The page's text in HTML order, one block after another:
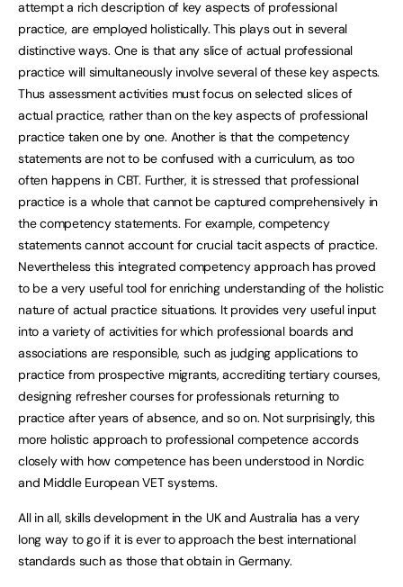
attempt a rich description of key aspects of professional
practice, are employed holistically. This plays out in several
distinctive ways. One is that any slice of actual professional
practice will simultaneously involve several of these key aspects.
Thus assessment activities must focus on selected slices of
actual practice, rather than on the key aspects of professional
practice taken one by one. Another is that the competency
statements are not to be confused with a curriculum, as too
often happens in CBT. Further, it is stressed that professional
practice is a whole that cannot be captured comprehensively in
the competency statements. For example, competency
statements cannot account for crucial tacit aspects of practice.
Nevertheless this integrated competency approach has proved
to be a very useful tool for enriching understanding of the holistic
nature of actual practice situations. It provides very useful input
into a variety of activities for which professional boards and
associations are responsible, such as judging applications to
practice from prospective migrants, accrediting tertiary courses,
designing refresher courses for professionals returning to
practice after years of absence, and so on. Not surprisingly, this
more holistic approach to professional competence accords
closely with how competence has been understood in Nordic
and Middle European VET systems.
All in all, skills development in the UK and Australia has a very
long way to go if it is ever to approach the best international
standards such as those that obtain in Germany.